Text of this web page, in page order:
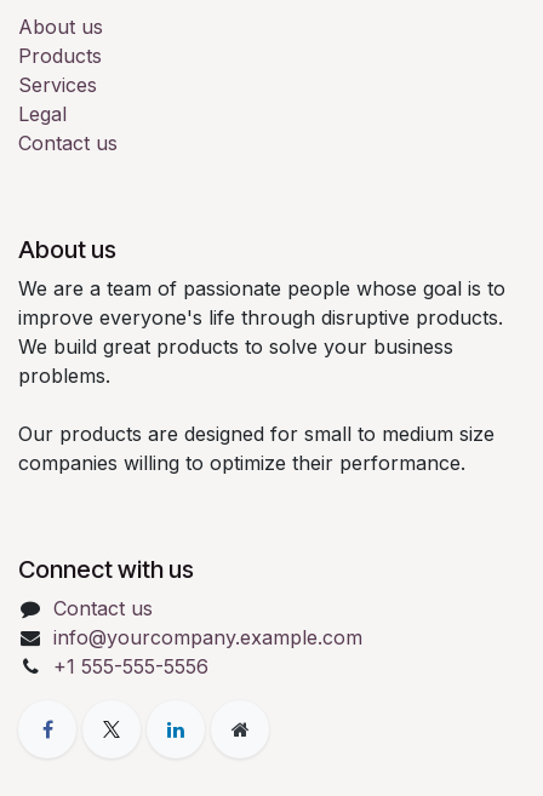
About us
Products
Services
Legal
Contact us
About us
We are a team of passionate people whose goal is to
improve everyone's life through disruptive products.
We build great products to solve your business
problems.
Our products are designed for small to medium size
companies willing to optimize their performance.
Connect with us
Contact us
info@yourcompany.example.com
+1 555-555-5556